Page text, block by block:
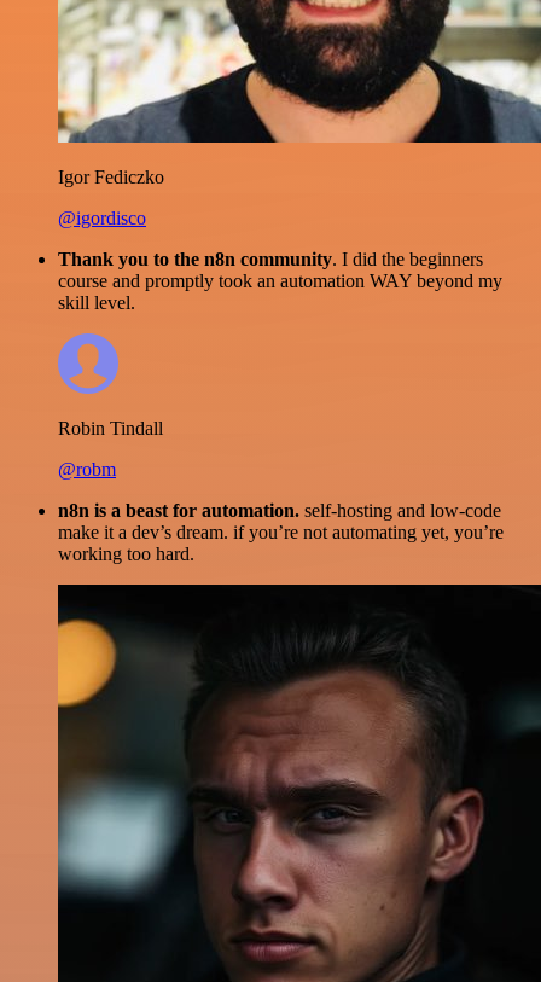
Igor Fediczko
@igordisco
Thank you to the n8n community. I did the beginners
course and promptly took an automation WAY beyond my
skill level.
Robin Tindall
@robm
n8n is a beast for automation. self-hosting and low-code
make it a dev’s dream. if you’re not automating yet, you’re
working too hard.